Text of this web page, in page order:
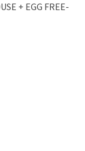
+ EGG FREE-